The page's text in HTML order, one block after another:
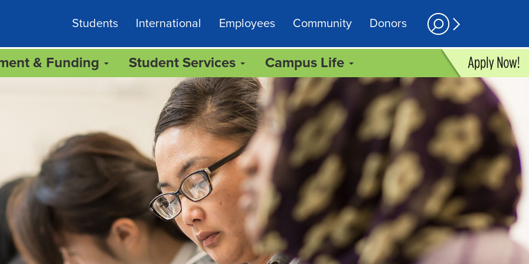
Students International Employees Community Donors
& Funding Student Services Campus Life